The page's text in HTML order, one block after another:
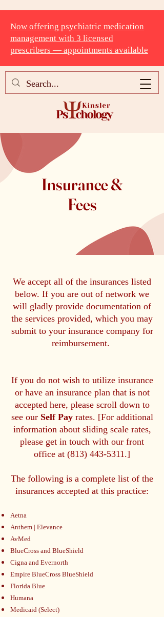
Now offering psychiatric medication
management with 3 licensed
prescribers — appointments available
Insurance &
Fees
We accept all of the insurances listed
below. If you are out of network we
will gladly provide documentation of
the services provided, which you may
submit to your insurance company for
reimbursement.
If you do not wish to utilize insurance
or have an insurance plan that is not
accepted here, please scroll down to
see our Self Payrates. [For additional
information about sliding scale rates,
please get in touch with our front
office at (813) 443-5311.]
The following is a complete list of the
insurances accepted at this practice:
Aetna
Anthem | Elevance
AvMed
BlueCross and BlueShield
Cigna and Evernorth
Empire BlueCross BlueShield
Florida Blue
Humana
Medicaid (Select)